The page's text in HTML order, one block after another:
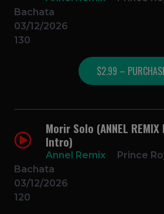
Bachata
03/12/2026
130
$2.99 –
Morir Solo (ANNEL
Intro)
Annel Remix
Prince
Bachata
03/12/2026
120